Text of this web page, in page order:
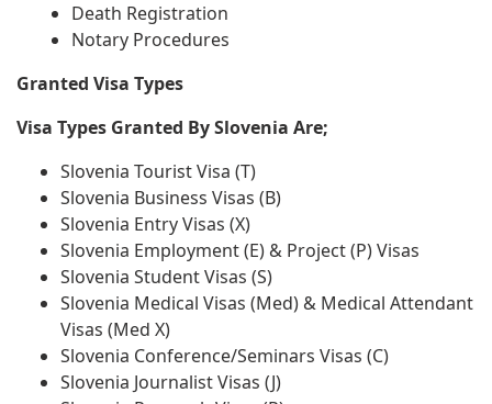
Death Registration
Notary Procedures
Granted Visa Types
Visa Types Granted By Slovenia Are;
Slovenia Tourist Visa (T)
Slovenia Business Visas (B)
Slovenia Entry Visas (X)
Slovenia Employment (E) & Project (P) Visas
Slovenia Student Visas (S)
Slovenia Medical Visas (Med) & Medical Attendant
Visas (Med X)
Slovenia Conference/Seminars Visas (C)
Slovenia Journalist Visas (J)